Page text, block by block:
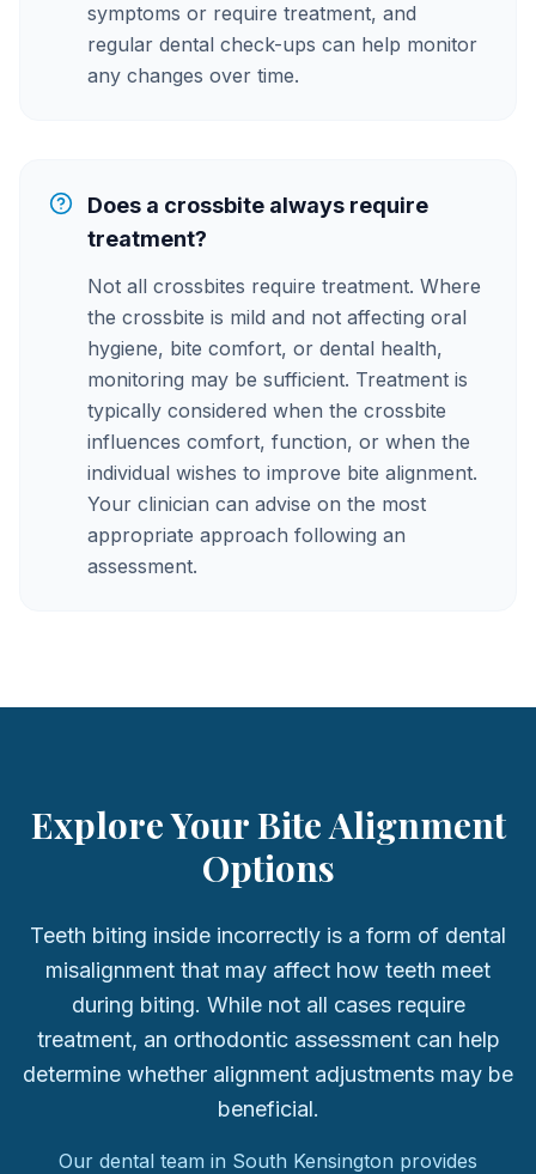
symptoms or require treatment, and
regular dental check-ups can help monitor
any changes over time.
Does a crossbite always require
treatment?
Not all crossbites require treatment. Where
the crossbite is mild and not affecting oral
hygiene, bite comfort, or dental health,
monitoring may be sufficient. Treatment is
typically considered when the crossbite
influences comfort, function, or when the
individual wishes to improve bite alignment.
Your clinician can advise on the most
appropriate approach following an
assessment.
Explore Your Bite Alignment
Options
Teeth biting inside incorrectly is a form of dental
misalignment that may affect how teeth meet
during biting. While not all cases require
treatment, an orthodontic assessment can help
determine whether alignment adjustments may be
beneficial.
Our dental team in South Kensington provides